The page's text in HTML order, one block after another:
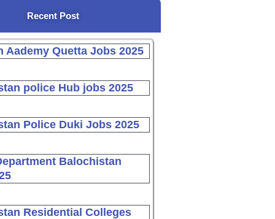
Recent Post
Aademy Quetta Jobs 2025
police Hub jobs 2025
Police Duki Jobs 2025
Balochistan
Residential Colleges